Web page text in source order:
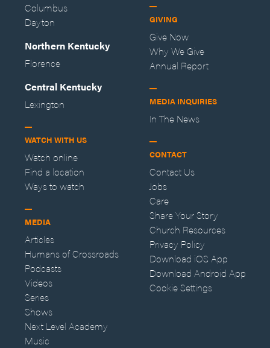
Columbus
Dayton
Northern Kentucky
Florence
Central Kentucky
Lexington
WATCH WITH US
Watch online
Find a location
Ways to watch
MEDIA
Articles
Humans of Crossroads
Podcasts
Videos
Series
Shows
Next Level Academy
Music
GIVING
Give Now
Why We Give
Annual Report
MEDIA INQUIRIES
In The News
CONTACT
Contact Us
Jobs
Care
Share Your Story
Church Resources
Privacy Policy
Download iOS App
Download Android App
Cookie Settings